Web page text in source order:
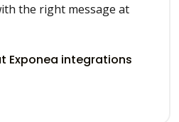
the right message at
Exponea integrations